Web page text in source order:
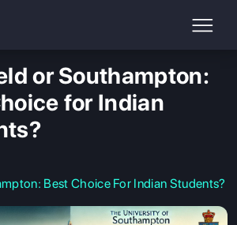
or Southampton:
for Indian
Best Choice For Indian Students?